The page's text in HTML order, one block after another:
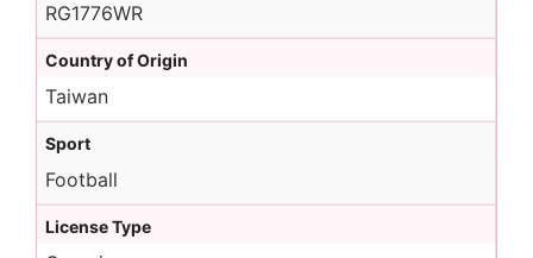
RG1776WR
Country of Origin
Taiwan
Sport
Football
License Type